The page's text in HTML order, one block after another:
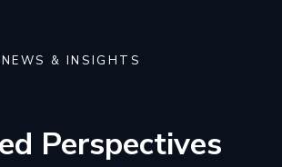
NEWS & INSIGHTS
Perspectives